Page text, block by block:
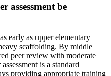
assessment be
early as upper elementary
scaffolding. By middle
peer review with moderate
is a standard
providing appropriate training